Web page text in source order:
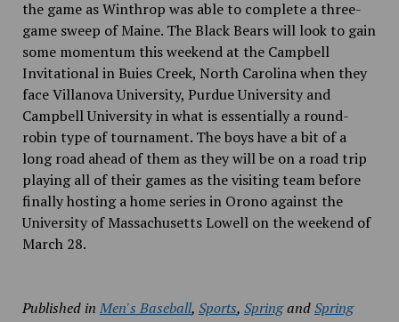
the game as Winthrop was able to complete a three-
game sweep of Maine. The Black Bears will look to gain
some momentum this weekend at the Campbell
Invitational in Buies Creek, North Carolina when they
face Villanova University, Purdue University and
Campbell University in what is essentially a round-
robin type of tournament. The boys have a bit of a
long road ahead of them as they will be on a road trip
playing all of their games as the visiting team before
finally hosting a home series in Orono against the
University of Massachusetts Lowell on the weekend of
March 28.
Published in Men's Baseball, Sports, SpringandSpring